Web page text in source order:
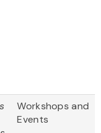
Workshops and
Events